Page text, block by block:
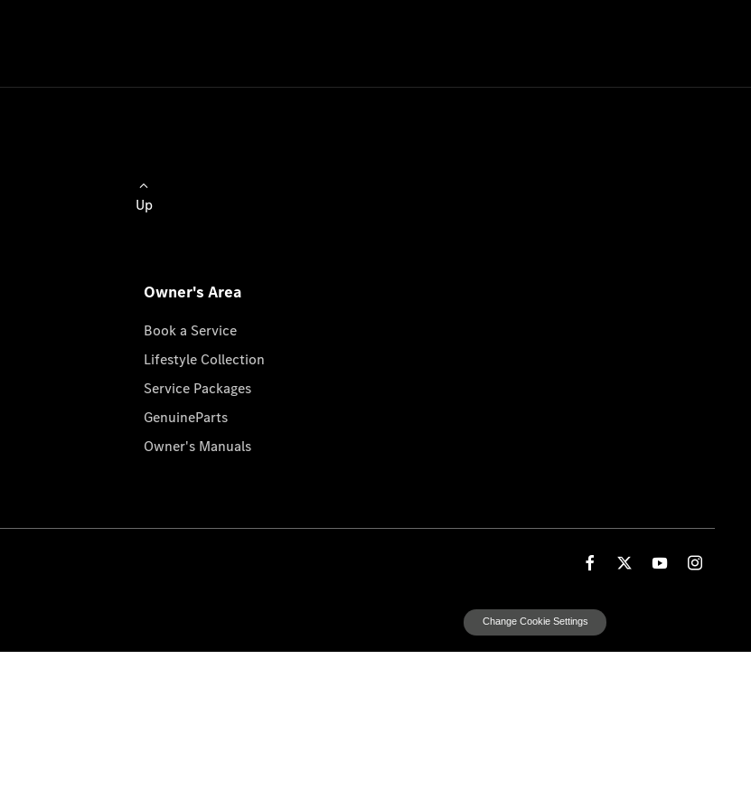
Up
Owner's Area
Book a Service
Lifestyle Collection
Service Packages
GenuineParts
Owner's Manuals
Change Cookie Settings